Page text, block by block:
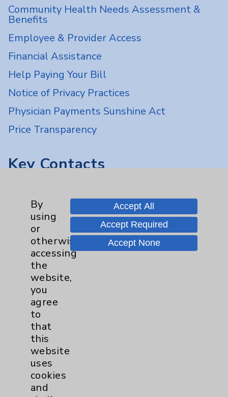
Community Health Needs Assessment &
Benefits
Employee & Provider Access
Financial Assistance
Help Paying Your Bill
Notice of Privacy Practices
Physician Payments Sunshine Act
Price Transparency
Key Contacts
Patient Relations 760-674-3648
PatientRelations@EisenhowerHealth.org
Eisenhower Phonebook
Cookie Disclaimer:
By
using
or
otherwise
accessing
the
website,
you
agree
to
that
this
website
uses
cookies
and
Accept All
Accept Required
Accept None